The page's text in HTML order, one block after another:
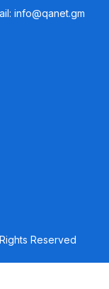
info@qanet.gm
Reserved